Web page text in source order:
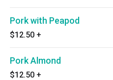
Pork with Peapod
$12.50 +
Pork Almond
$12.50 +